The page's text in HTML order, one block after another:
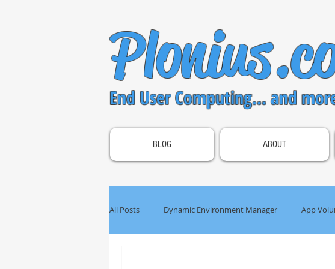
End User Computing... and
BLOG ABOUT
All Posts Dynamic Environment Manager App